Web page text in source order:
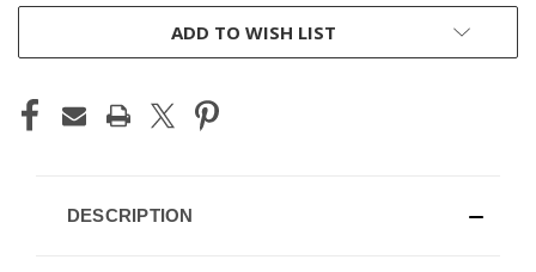
ADD TO WISH LIST
DESCRIPTION